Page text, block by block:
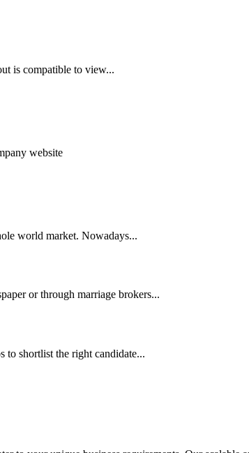
is compatible to view...
website
world market. Nowadays...
or through marriage brokers...
to shortlist the right candidate...